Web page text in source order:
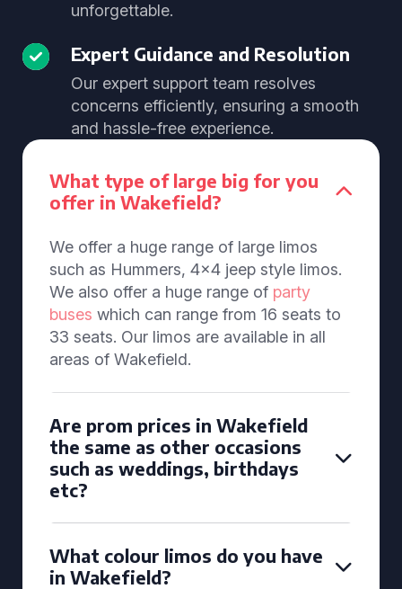
unforgettable.
Expert Guidance and Resolution
Our expert support team resolves
concerns efficiently, ensuring a smooth
and hassle-free experience.
What type of large big for you
offer in Wakefield?
We offer a huge range of large limos
such as Hummers, 4x4 jeep style limos.
We also offer a huge range of party
buses which can range from 16 seats to
33 seats. Our limos are available in all
areas of Wakefield.
Are prom prices in Wakefield
the same as other occasions
such as weddings, birthdays
etc?
What colour limos do you have
in Wakefield?